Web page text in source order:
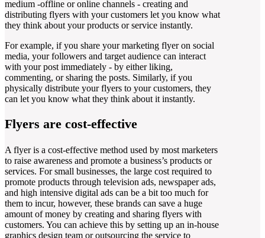
medium -offline or online channels - creating and
distributing flyers with your customers let you know what
they think about your products or service instantly.
For example, if you share your marketing flyer on social
media, your followers and target audience can interact
with your post immediately - by either liking,
commenting, or sharing the posts. Similarly, if you
physically distribute your flyers to your customers, they
can let you know what they think about it instantly.
Flyers are cost-effective
A flyer is a cost-effective method used by most marketers
to raise awareness and promote a business’s products or
services. For small businesses, the large cost required to
promote products through television ads, newspaper ads,
and high intensive digital ads can be a bit too much for
them to incur, however, these brands can save a huge
amount of money by creating and sharing flyers with
customers. You can achieve this by setting up an in-house
graphics design team or outsourcing the service to